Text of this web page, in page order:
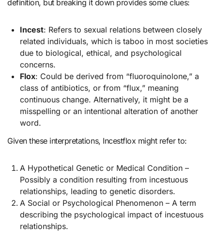
definition, but breaking it down provides some clues:
Incest: Refers to sexual relations between closely
related individuals, which is taboo in most societies
due to biological, ethical, and psychological
concerns.
Flox: Could be derived from “fluoroquinolone,” a
class of antibiotics, or from “flux,” meaning
continuous change. Alternatively, it might be a
misspelling or an intentional alteration of another
word.
Given these interpretations, Incestflox might refer to:
A Hypothetical Genetic or Medical Condition –
Possibly a condition resulting from incestuous
relationships, leading to genetic disorders.
A Social or Psychological Phenomenon – A term
describing the psychological impact of incestuous
relationships.